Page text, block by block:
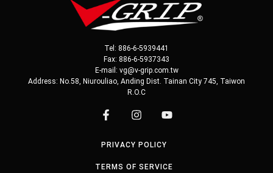
Tel: 886-6-5939441
Fax: 886-6-5937343
E-mail: vg@v-grip.com.tw
Address: No.58, Niurouliao, Anding Dist. Tainan City 745, Taiwon
R.O.C
PRIVACY POLICY
TERMS OF SERVICE